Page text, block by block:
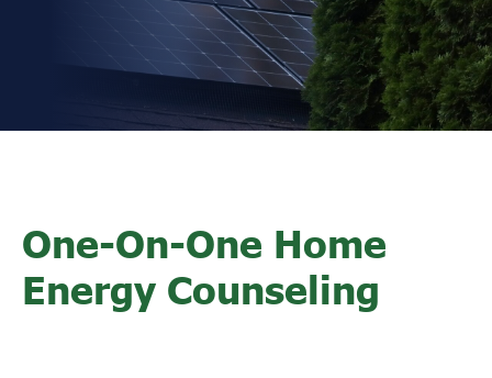
One-On-One Home
Energy Counseling